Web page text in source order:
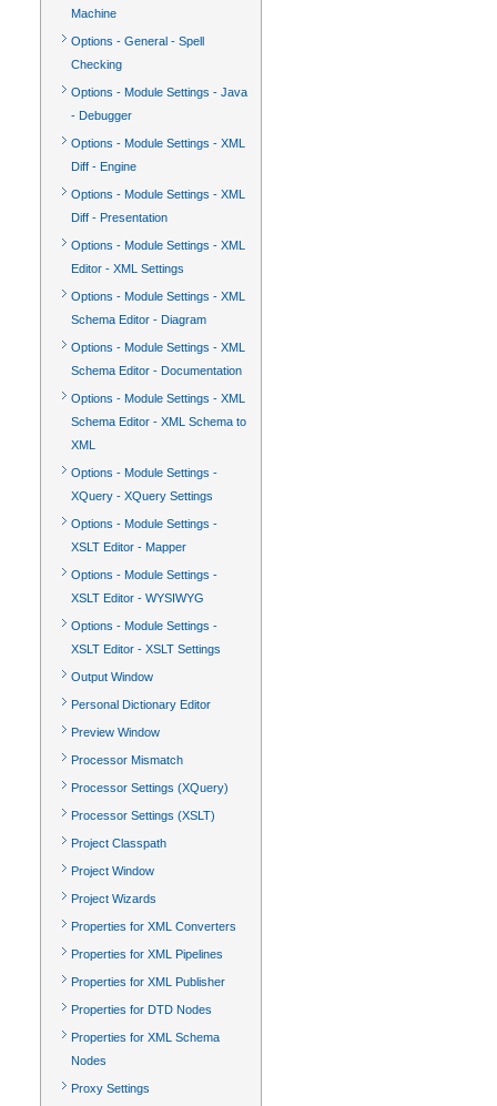
Machine
Options - General - Spell
Checking
Options - Module Settings - Java
- Debugger
Options - Module Settings - XML
Diff - Engine
Options - Module Settings - XML
Diff - Presentation
Options - Module Settings - XML
Editor - XML Settings
Options - Module Settings - XML
Schema Editor - Diagram
Options - Module Settings - XML
Schema Editor - Documentation
Options - Module Settings - XML
Schema Editor - XML Schema to
XML
Options - Module Settings -
XQuery - XQuery Settings
Options - Module Settings -
XSLT Editor - Mapper
Options - Module Settings -
XSLT Editor - WYSIWYG
Options - Module Settings -
XSLT Editor - XSLT Settings
Output Window
Personal Dictionary Editor
Preview Window
Processor Mismatch
Processor Settings (XQuery)
Processor Settings (XSLT)
Project Classpath
Project Window
Project Wizards
Properties for XML Converters
Properties for XML Pipelines
Properties for XML Publisher
Properties for DTD Nodes
Properties for XML Schema
Nodes
Proxy Settings